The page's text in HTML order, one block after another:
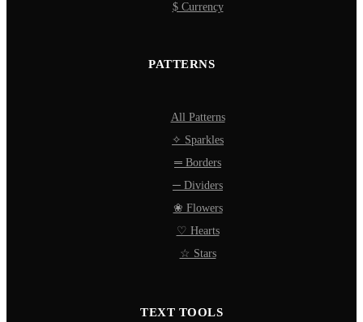
$ Currency
PATTERNS
All Patterns
✧ Sparkles
═ Borders
─ Dividers
❀ Flowers
♡ Hearts
☆ Stars
TEXT TOOLS